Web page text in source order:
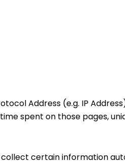
Address (e.g. IP
spent on those pages,
certain information